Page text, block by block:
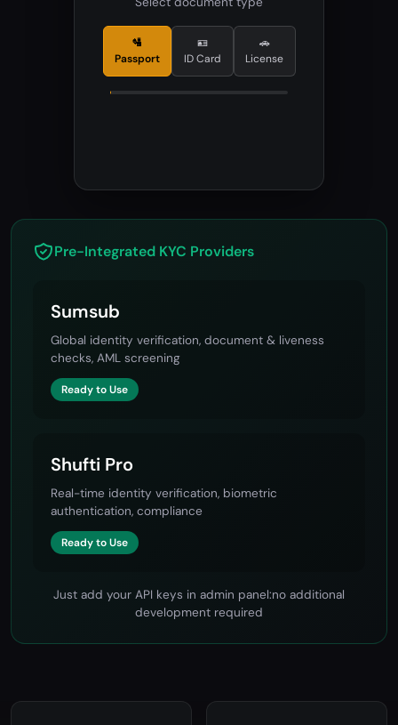
Sumsub
Global identity verification, document & liveness
checks, AML screening
Shufti Pro
Real-time identity verification, biometric
authentication, compliance
development required